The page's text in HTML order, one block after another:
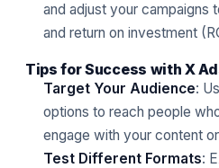
and adjust your campaigns
and return on investment
Tips for Success with X
Target Your Audience:
options to reach people
engage with your content
Test Different Formats: